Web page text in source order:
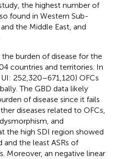
the highest number of
found in Western Sub-
the Middle East, and
burden of disease for the
countries and territories. In
252,320–671,120) OFCs
The GBD data likely
of disease since it fails
diseases related to OFCs,
and
the high SDI region showed
the least ASRs of
Moreover, an negative linear